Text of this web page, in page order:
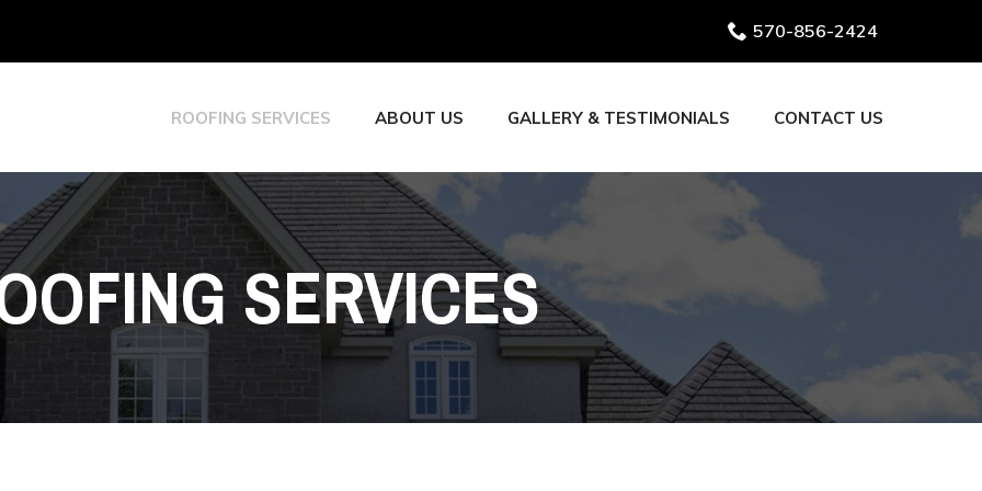
570-856-2424
ROOFING SERVICES ABOUT US GALLERY & TESTIMONIALS CONTACT US
SERVICES